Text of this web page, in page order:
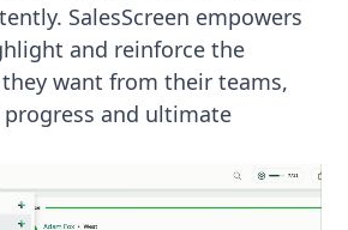
SalesScreen empowers
and reinforce the
want from their teams,
and ultimate